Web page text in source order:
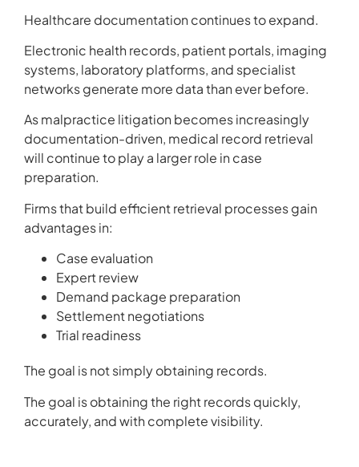
Healthcare documentation continues to expand.
Electronic health records, patient portals, imaging
systems, laboratory platforms, and specialist
networks generate more data than ever before.
As malpractice litigation becomes increasingly
documentation-driven, medical record retrieval
will continue to play a larger role in case
preparation.
Firms that build efficient retrieval processes gain
advantages in:
Case evaluation
Expert review
Demand package preparation
Settlement negotiations
Trial readiness
The goal is not simply obtaining records.
The goal is obtaining the right records quickly,
accurately, and with complete visibility.